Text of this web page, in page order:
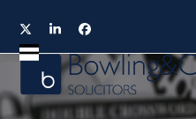
TwitterLinkedInFacebook
Open
mobile
menu
Close
mobile
menu